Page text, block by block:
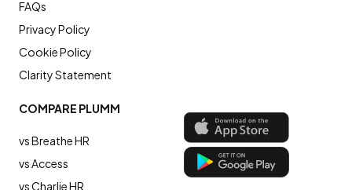
COMPARE PLUMM
vs Breathe HR
vs Access
vs Charlie HR
FAQs
Privacy Policy
Cookie Policy
Clarity Statement